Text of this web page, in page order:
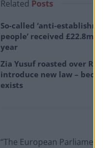
Related Posts
So-called ‘anti-
people’ received £22.8m
year
Zia Yusuf roasted over
introduce new law –
exists
“The European Parliament